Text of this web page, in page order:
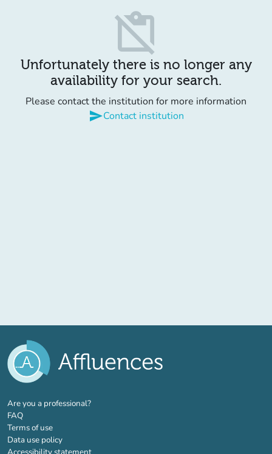
content_paste_off
Unfortunately there is no longer any
availability for your search.
Please contact the institution for more information
sendContact institution
Are you a professional?(new tab)
FAQ
Terms of use
Data use policy